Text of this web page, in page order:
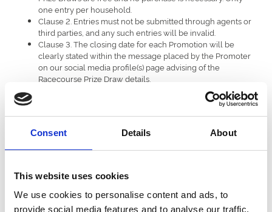
Consent Details About
This website uses cookies
We use cookies to personalise content and ads, to
provide social media features and to analyse our traffic.
one entry per household.
Clause 2. Entries must not be submitted through agents or
third parties, and any such entries will be invalid.
Clause 3. The closing date for each Promotion will be
clearly stated within the message placed by the Promoter
on our social media profile(s) page advising of the
Racecourse Prize Draw details.
Clause 4. The Promoter will not be held responsible for any
entries that are delayed or lost in transmission.
message (the “Message”). Each winner will receive a prize
as outlined in the Message (the “Prize”). The Prize will be
be advised to the winner at time of Prize notification by the
Promoter. Each winner will be responsible for all other
costs prior to and after fulfilment of the Prize, and not
otherwise provided herein.